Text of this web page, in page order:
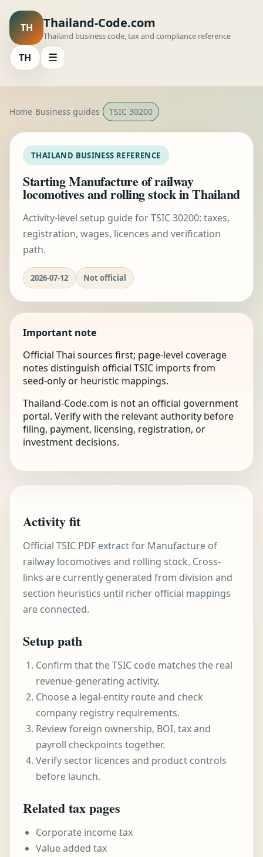
TH Thailand-Code.com
Thailand business code, tax and compliance reference
TH ☰
Home Business guides TSIC 30200
THAILAND BUSINESS REFERENCE
Starting Manufacture of railway
locomotives and rolling stock in Thailand
Activity-level setup guide for TSIC 30200: taxes,
registration, wages, licences and verification
path.
2026-07-12 Not official
Important note
Official Thai sources first; page-level coverage
notes distinguish official TSIC imports from
seed-only or heuristic mappings.
Thailand-Code.com is not an official government
portal. Verify with the relevant authority before
filing, payment, licensing, registration, or
investment decisions.
Activity fit
Official TSIC PDF extract for Manufacture of
railway locomotives and rolling stock. Cross-
links are currently generated from division and
section heuristics until richer official mappings
are connected.
Setup path
Confirm that the TSIC code matches the real
revenue-generating activity.
Choose a legal-entity route and check
company registry requirements.
Review foreign ownership, BOI, tax and
payroll checkpoints together.
Verify sector licences and product controls
before launch.
Related tax pages
Corporate income tax
Value added tax